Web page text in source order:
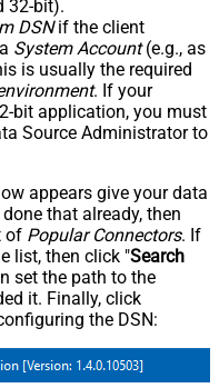
32-bit).
DSNif the client
System Account(e.g., as
is usually the required
. If your
bit application, you must
Source Administrator to
appears give your data
that already, then
of Popular Connectors. If
list, then click "Search
set the path to the
it. Finally, click
the DSN: